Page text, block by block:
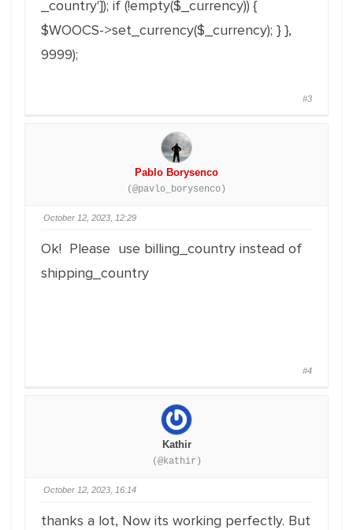
_country']); if (!empty($_currency)) {
$WOOCS->set_currency($_currency); } },
9999);
#3
Pablo Borysenco
(@pavlo_borysenco)
October 12, 2023, 12:29
Ok! Please use billing_country instead of
shipping_country
#4
Kathir
(@kathir)
October 12, 2023, 16:14
thanks a lot, Now its working perfectly. But